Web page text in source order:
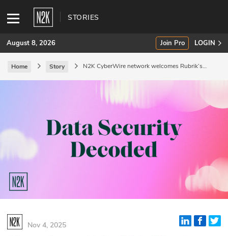
STORIES
SUBSCRIBE
INDUSTRY INSIGHTS
Briefings
Stories
Events
August 8, 2026 Join Pro LOGIN
Home Story
N2K CyberWire network welcomes Rubrik’s
Nov 4, 2025